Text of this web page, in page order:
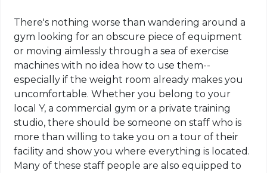
There's nothing worse than wandering around a
gym looking for an obscure piece of equipment
or moving aimlessly through a sea of exercise
machines with no idea how to use them--
especially if the weight room already makes you
uncomfortable. Whether you belong to your
local Y, a commercial gym or a private training
studio, there should be someone on staff who is
more than willing to take you on a tour of their
facility and show you where everything is located.
Many of these staff people are also equipped to